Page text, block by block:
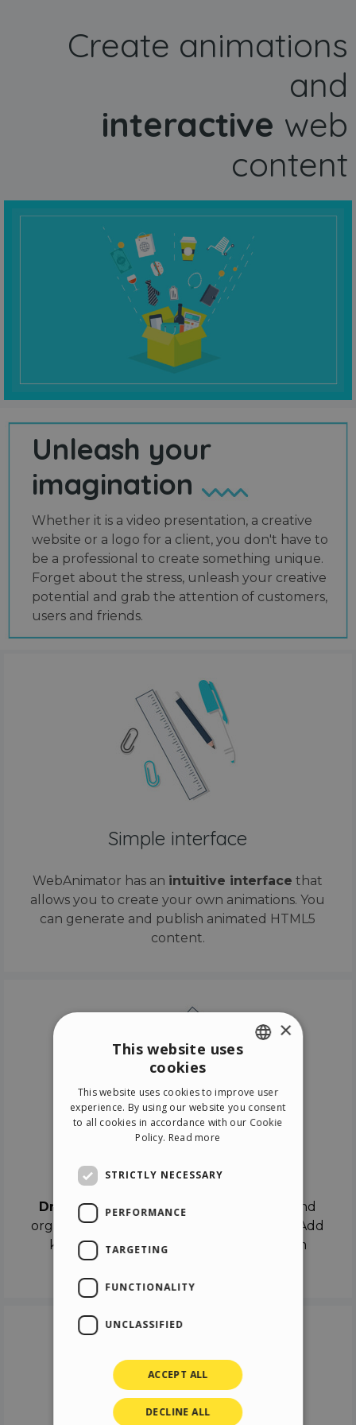
Create animations
and
interactive web
content
Unleash your
imagination
Whether it is a video presentation, a creative
website or a logo for a client, you don't have to
be a professional to create something unique.
Forget about the stress, unleash your creative
potential and grab the attention of customers,
users and friends.
Simple interface
WebAnimator has an intuitive interface that
allows you to create your own animations. You
can generate and publish animated HTML5
content.
Drag & Dropthe objects on the canvas and
organize the contents in different scenes. Add
keyframes on the timeline like a real film
ITALIAN
GERMAN
×
This website uses
cookies
This website uses cookies to improve user
experience. By using our website you consent
to all cookies in accordance with our Cookie
Policy. Read more
STRICTLY NECESSARY
PERFORMANCE
TARGETING
FUNCTIONALITY
UNCLASSIFIED
ACCEPT ALL
DECLINE ALL